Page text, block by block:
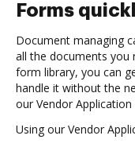
Forms
Document managing
all the documents you
form library, you can
handle it without the
our Vendor
Using our Vendor